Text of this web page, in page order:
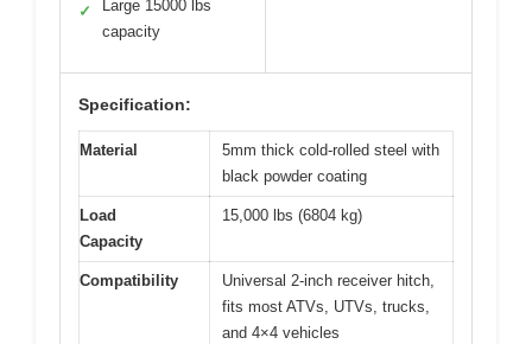
✓
Large 15000 lbs
capacity
Specification:
Material
5mm thick cold-rolled steel with
black powder coating
Load
Capacity
15,000 lbs (6804 kg)
Compatibility
Universal 2-inch receiver hitch,
fits most ATVs, UTVs, trucks,
and 4×4 vehicles